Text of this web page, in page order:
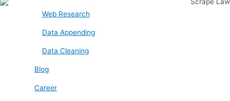
Web Research
Data Appending
Data Cleaning
Blog
Career